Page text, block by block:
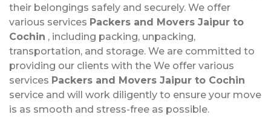
their belongings safely and securely. We offer
various services Packers and Movers Jaipur to
Cochin , including packing, unpacking,
transportation, and storage. We are committed to
providing our clients with the We offer various
services Packers and Movers Jaipur to Cochin
service and will work diligently to ensure your move
is as smooth and stress-free as possible.